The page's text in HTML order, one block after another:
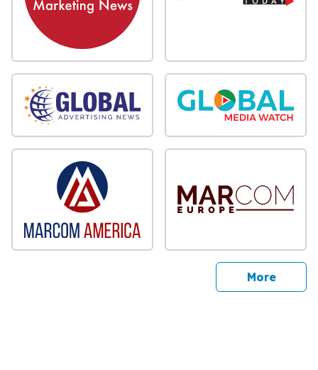
Moresites